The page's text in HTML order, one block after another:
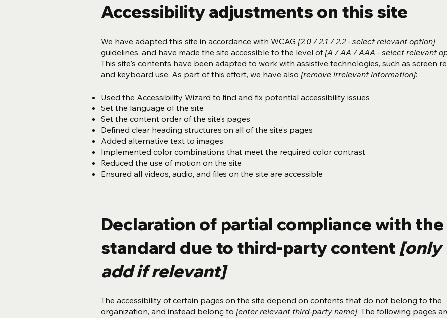
Accessibility adjustments on this site
We have adapted this site in accordance with WCAG [2.0 / 2.1 / 2.2 - select relevant option]
guidelines, and have made the site accessible to the level of [A / AA / AAA - select relevant
This site's contents have been adapted to work with assistive technologies, such as screen
and keyboard use. As part of this effort, we have also [remove irrelevant information]:
Used the Accessibility Wizard to find and fix potential accessibility issues
Set the language of the site
Set the content order of the site’s pages
Defined clear heading structures on all of the site’s pages
Added alternative text to images
Implemented color combinations that meet the required color contrast
Reduced the use of motion on the site
Ensured all videos, audio, and files on the site are accessible
Declaration of partial compliance with the
standard due to third-party content [only
add if relevant]
The accessibility of certain pages on the site depend on contents that do not belong to the
organization, and instead belong to [enter relevant third-party name]. The following pages